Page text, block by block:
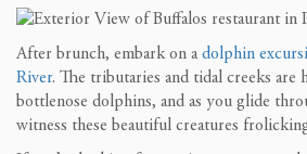
After brunch, embark on adolphin
River. The tributaries and tidal creeks are
bottlenose dolphins, and as you glide
witness these beautiful creatures